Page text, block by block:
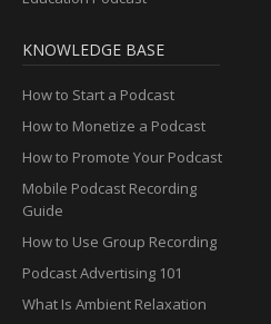
KNOWLEDGE BASE
How to Start a Podcast
How to Monetize a Podcast
How to Promote Your Podcast
Mobile Podcast Recording
Guide
How to Use Group Recording
Podcast Advertising 101
What Is Ambient Relaxation